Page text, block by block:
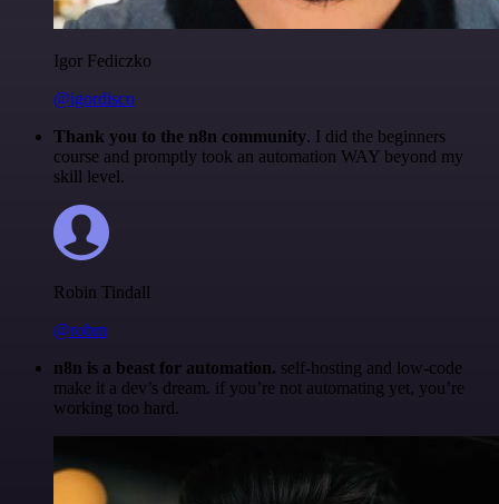
Igor Fediczko
@igordisco
Thank you to the n8n community. I did the beginners
course and promptly took an automation WAY beyond my
skill level.
Robin Tindall
@robm
n8n is a beast for automation. self-hosting and low-code
make it a dev’s dream. if you’re not automating yet, you’re
working too hard.